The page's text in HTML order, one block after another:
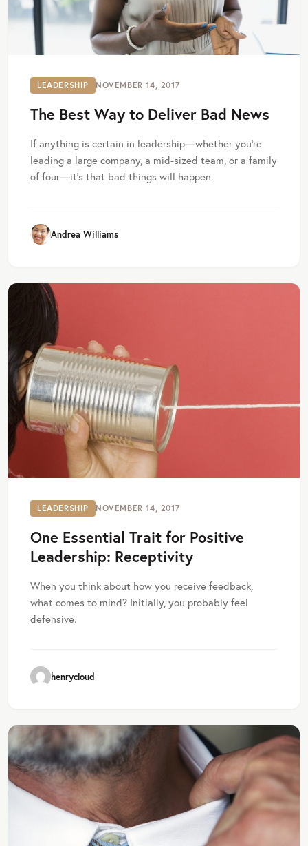
LEADERSHIP NOVEMBER 14, 2017
The Best Way to Deliver Bad News
If anything is certain in leadership—whether you’re
leading a large company, a mid-sized team, or a family
of four—it’s that bad things will happen.
Andrea Williams
LEADERSHIP NOVEMBER 14, 2017
One Essential Trait for Positive
Leadership: Receptivity
When you think about how you receive feedback,
what comes to mind? Initially, you probably feel
defensive.
henrycloud